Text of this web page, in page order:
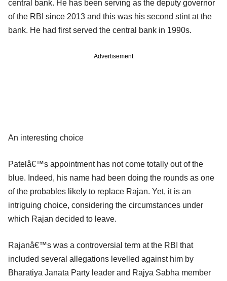
central bank. He has been serving as the deputy governor
of the RBI since 2013 and this was his second stint at the
bank. He had first served the central bank in 1990s.
Advertisement
An interesting choice
Patelâ€™s appointment has not come totally out of the
blue. Indeed, his name had been doing the rounds as one
of the probables likely to replace Rajan. Yet, it is an
intriguing choice, considering the circumstances under
which Rajan decided to leave.
Rajanâ€™s was a controversial term at the RBI that
included several allegations levelled against him by
Bharatiya Janata Party leader and Rajya Sabha member